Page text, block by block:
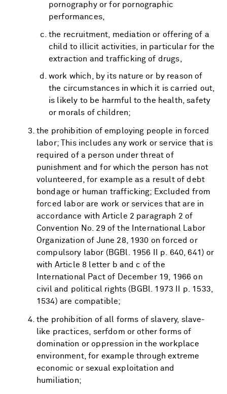
pornography or for pornographic
performances,
the recruitment, mediation or offering of a
child to illicit activities, in particular for the
extraction and trafficking of drugs,
work which, by its nature or by reason of
the circumstances in which it is carried out,
is likely to be harmful to the health, safety
or morals of children;
the prohibition of employing people in forced
labor; This includes any work or service that is
required of a person under threat of
punishment and for which the person has not
volunteered, for example as a result of debt
bondage or human trafficking; Excluded from
forced labor are work or services that are in
accordance with Article 2 paragraph 2 of
Convention No. 29 of the International Labor
Organization of June 28, 1930 on forced or
compulsory labor (BGBl. 1956 II p. 640, 641) or
with Article 8 letter b and c of the
International Pact of December 19, 1966 on
civil and political rights (BGBl. 1973 II p. 1533,
1534) are compatible;
the prohibition of all forms of slavery, slave-
like practices, serfdom or other forms of
domination or oppression in the workplace
environment, for example through extreme
economic or sexual exploitation and
humiliation;